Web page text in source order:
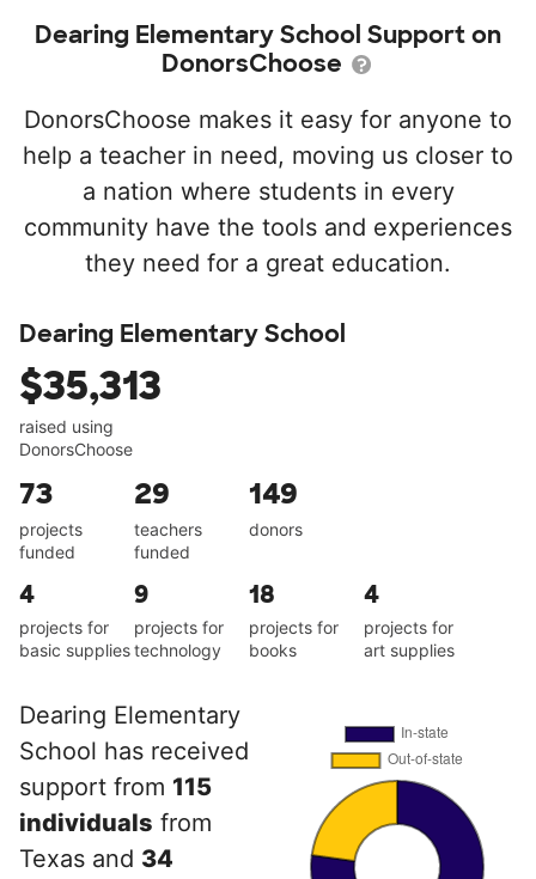
Dearing Elementary School Support on
DonorsChoose
DonorsChoose makes it easy for anyone to
help a teacher in need, moving us closer to
a nation where students in every
community have the tools and experiences
they need for a great education.
Dearing Elementary School
$35,313
raised using
DonorsChoose
73
projects
funded
29
teachers
funded
149
donors
4
projects for
basic supplies
9
projects for
technology
18
projects for
books
4
projects for
art supplies
Dearing Elementary
School has received
support from 115
individuals from
Texas and 34